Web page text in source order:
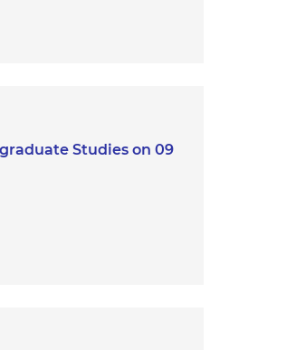
Studies on 09